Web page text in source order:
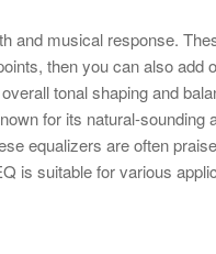
and musical response.
then you can also add
tonal shaping and
for its natural-sounding
equalizers are often
is suitable for various